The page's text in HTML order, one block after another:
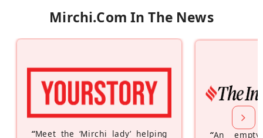
Mirchi.com In The News
“Meet the ‘Mirchi lady’ helping
“An